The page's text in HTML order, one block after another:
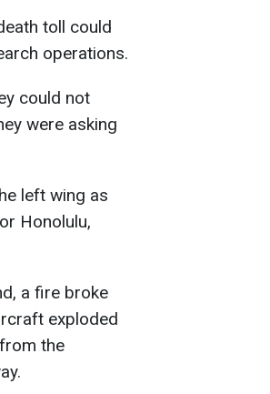
toll could
operations.
could not
were asking
left wing as
Honolulu,
a fire broke
exploded
the